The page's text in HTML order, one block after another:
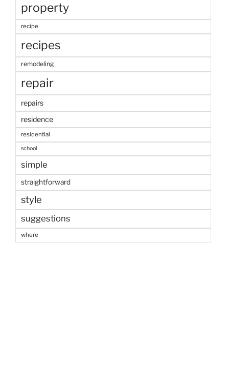
property
recipe
recipes
remodeling
repair
repairs
residence
residential
school
simple
straightforward
style
suggestions
where